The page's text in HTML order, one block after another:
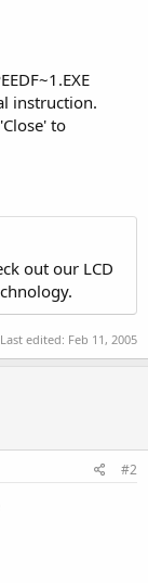
instruction.
to
out our LCD
Last edited: Feb 11, 2005
#2